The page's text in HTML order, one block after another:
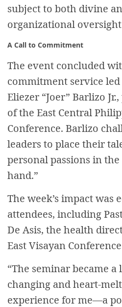
subject to both divine
organizational
A Call to Commitment
The event concluded
commitment service led
Eliezer “Joer” Barlizo
of the East Central
Conference. Barlizo
leaders to place their
personal passions in the
hand.”
The week’s impact was
attendees, including
De Asis, the health
East Visayan
“The seminar became a
changing and heart-
experience for me—a